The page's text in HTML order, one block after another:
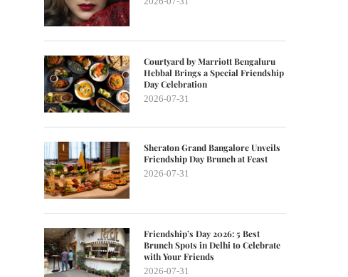
Courtyard by Marriott Bengaluru
Hebbal Brings a Special Friendship
Day Celebration
2026-07-31
Sheraton Grand Bangalore Unveils
Friendship Day Brunch at Feast
2026-07-31
Friendship’s Day 2026: 5 Best
Brunch Spots in Delhi to Celebrate
with Your Friends
2026-07-31